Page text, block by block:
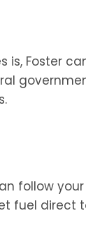
Foster
follow
fuel direct